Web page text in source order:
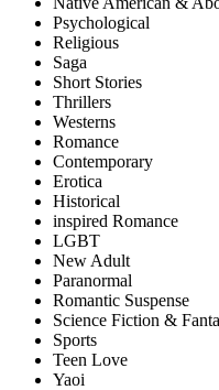
Psychological
Religious
Saga
Short Stories
Thrillers
Westerns
Romance
Contemporary
Erotica
Historical
inspired Romance
LGBT
New Adult
Paranormal
Romantic Suspense
Science Fiction &
Sports
Teen Love
Yaoi